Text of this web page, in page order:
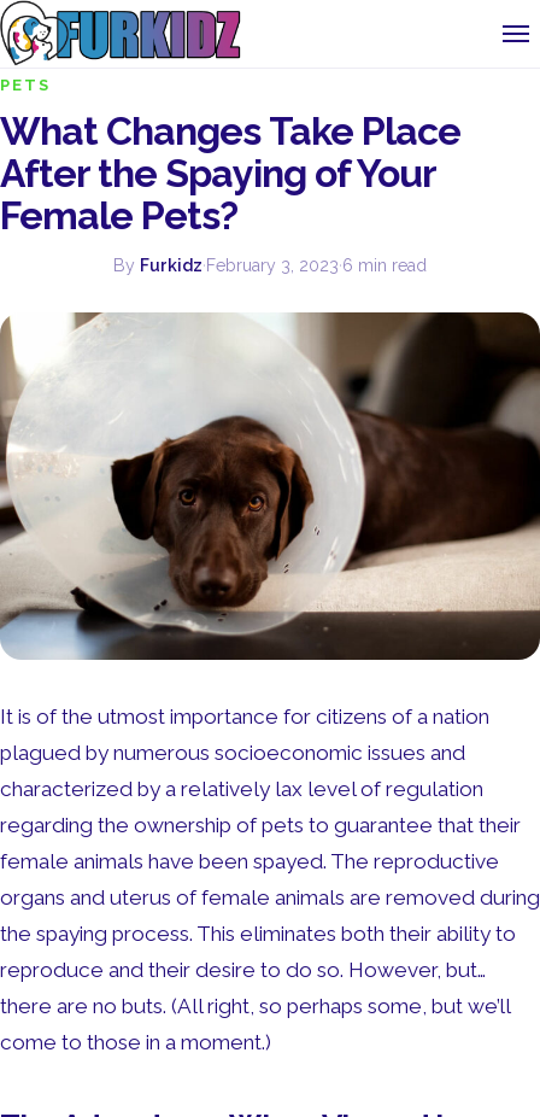
PETS
What Changes Take Place
After the Spaying of Your
Female Pets?
By Furkidz·February 3, 2023·6 min read
It is of the utmost importance for citizens of a nation
plagued by numerous socioeconomic issues and
characterized by a relatively lax level of regulation
regarding the ownership of pets to guarantee that their
female animals have been spayed. The reproductive
organs and uterus of female animals are removed during
the spaying process. This eliminates both their ability to
reproduce and their desire to do so. However, but…
there are no buts. (All right, so perhaps some, but we’ll
come to those in a moment.)